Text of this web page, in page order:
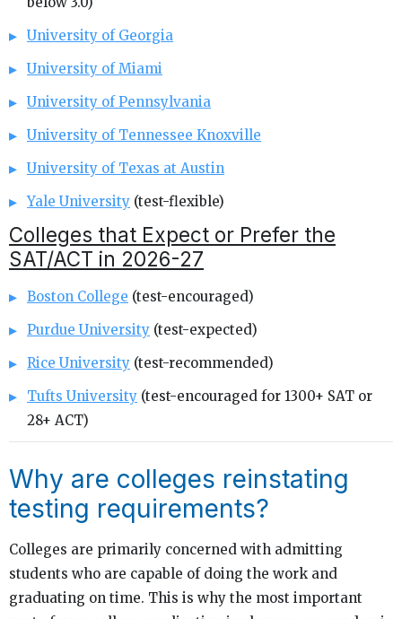
University of Georgia
University of Miami
University of Pennsylvania
University of Tennessee Knoxville
University of Texas at Austin
Yale University (test-flexible)
Colleges that Expect or Prefer the
SAT/ACT in 2026-27
Boston College (test-encouraged)
Purdue University (test-expected)
Rice University (test-recommended)
Tufts University (test-encouraged for 1300+ SAT or
28+ ACT)
Why are colleges reinstating
testing requirements?
Colleges are primarily concerned with admitting
students who are capable of doing the work and
graduating on time. This is why the most important